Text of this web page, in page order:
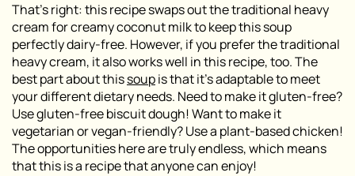
That’s right: this recipe swaps out the traditional heavy
cream for creamy coconut milk to keep this soup
perfectly dairy-free. However, if you prefer the traditional
heavy cream, it also works well in this recipe, too. The
best part about thissoupis that it’s adaptable to meet
your different dietary needs. Need to make it gluten-free?
Use gluten-free biscuit dough! Want to make it
vegetarian or vegan-friendly? Use a plant-based chicken!
The opportunities here are truly endless, which means
that this is a recipe that anyone can enjoy!